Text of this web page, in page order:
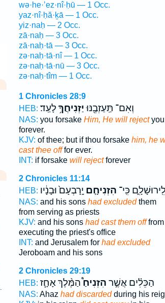
wə·he·’ez·nî·ḥū — 1 Occ.
yaz·nî·ḥă·ḵā — 1 Occ.
yiz·naḥ — 2 Occ.
zā·naḥ — 3 Occ.
zā·naḥ·tā — 3 Occ.
zə·naḥ·tā·nî — 1 Occ.
zə·naḥ·tā·nū — 3 Occ.
zə·naḥ·tîm — 1 Occ.
1 Chronicles 28:9
HEB:
וְאִם־ תַּֽעַזְבֶ֖נּוּיַזְנִיחֲךָ֥לָעַֽד׃
NAS: you forsake Him, He will rejectyou
forever.
KJV: of thee; but if thou forsake him, he
cast thee offfor ever.
INT: if forsake will rejectforever
2 Chronicles 11:14
HEB:
כִּֽי־ הִזְנִיחָ֤ם יָֽרָבְעָם֙ וּבָנָ֔יו
NAS: and his sons had excludedthem
from serving as priests
KJV: and his sons had cast them offfrom
executing the priest's office
INT: and Jerusalem for had excluded
Jeroboam and his sons
2 Chronicles 29:19
HEB:
הַכֵּלִ֗ים אֲשֶׁ֣ר הִזְנִיחַ֩הַמֶּ֨לֶךְ אָחָ֧ז
NAS: Ahaz had discardedduring his